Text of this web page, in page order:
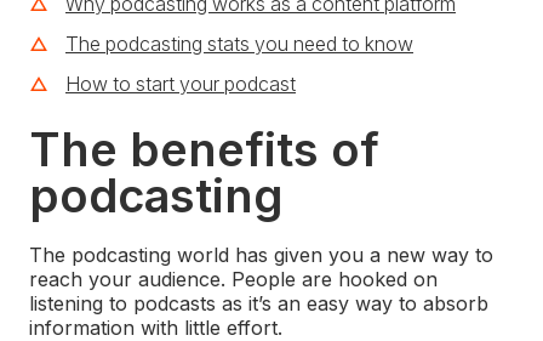
The podcasting stats you need to know
How to start your podcast
The benefits of
podcasting
The podcasting world has given you a new way to
reach your audience. People are hooked on
listening to podcasts as it’s an easy way to absorb
information with little effort.